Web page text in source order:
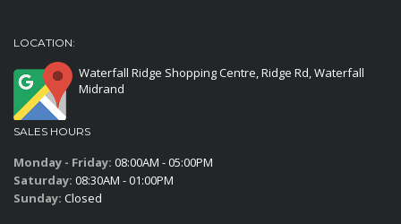
LOCATION:
Waterfall Ridge Shopping Centre, Ridge Rd, Waterfall
Midrand
SALES HOURS
Monday - Friday: 08:00AM - 05:00PM
Saturday: 08:30AM - 01:00PM
Sunday: Closed